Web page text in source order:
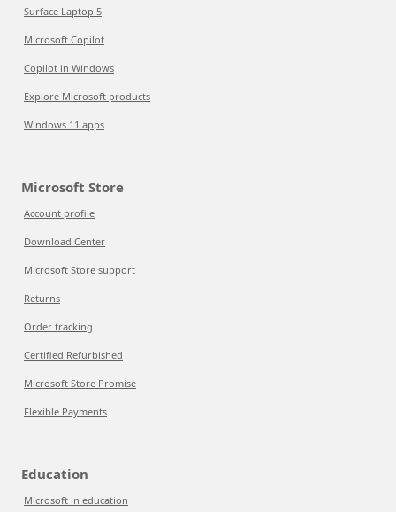
Surface Laptop 5
Microsoft Copilot
Copilot in Windows
Explore Microsoft products
Windows 11 apps
Microsoft Store
Account profile
Download Center
Microsoft Store support
Returns
Order tracking
Certified Refurbished
Microsoft Store Promise
Flexible Payments
Education
Microsoft in education